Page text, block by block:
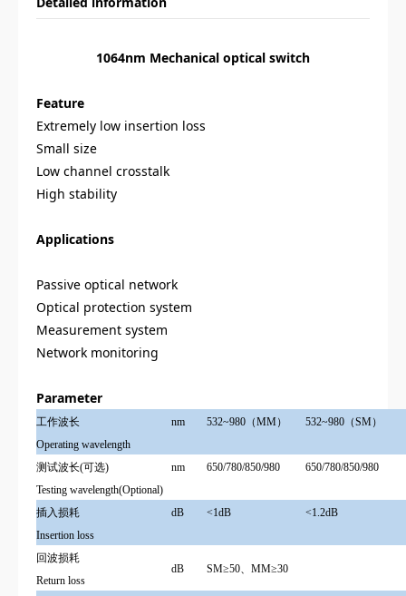
1064nm Mechanical optical switch
Feature
Extremely low insertion loss
Small size
Low channel crosstalk
High stability
Applications
Passive optical network
Optical protection system
Measurement system
Network monitoring
Parameter
工作波长
Operating wavelength
nm 532~980（MM） 532~980（SM）
测试波长(可选)
Testing wavelength(Optional)
nm 650/780/850/980 650/780/850/980
插入损耗
Insertion loss
dB <1dB <1.2dB
回波损耗
Return loss
dB SM≥50、MM≥30